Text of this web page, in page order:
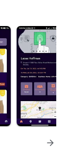
arrow_forward